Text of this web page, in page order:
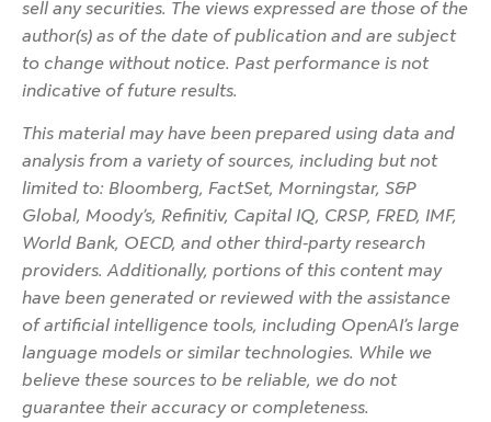
sell any securities. The views expressed are those of the
author(s) as of the date of publication and are subject
to change without notice. Past performance is not
indicative of future results.
This material may have been prepared using data and
analysis from a variety of sources, including but not
limited to: Bloomberg, FactSet, Morningstar, S&P
Global, Moody’s, Refinitiv, Capital IQ, CRSP, FRED, IMF,
World Bank, OECD, and other third-party research
providers. Additionally, portions of this content may
have been generated or reviewed with the assistance
of artificial intelligence tools, including OpenAI’s large
language models or similar technologies. While we
believe these sources to be reliable, we do not
guarantee their accuracy or completeness.